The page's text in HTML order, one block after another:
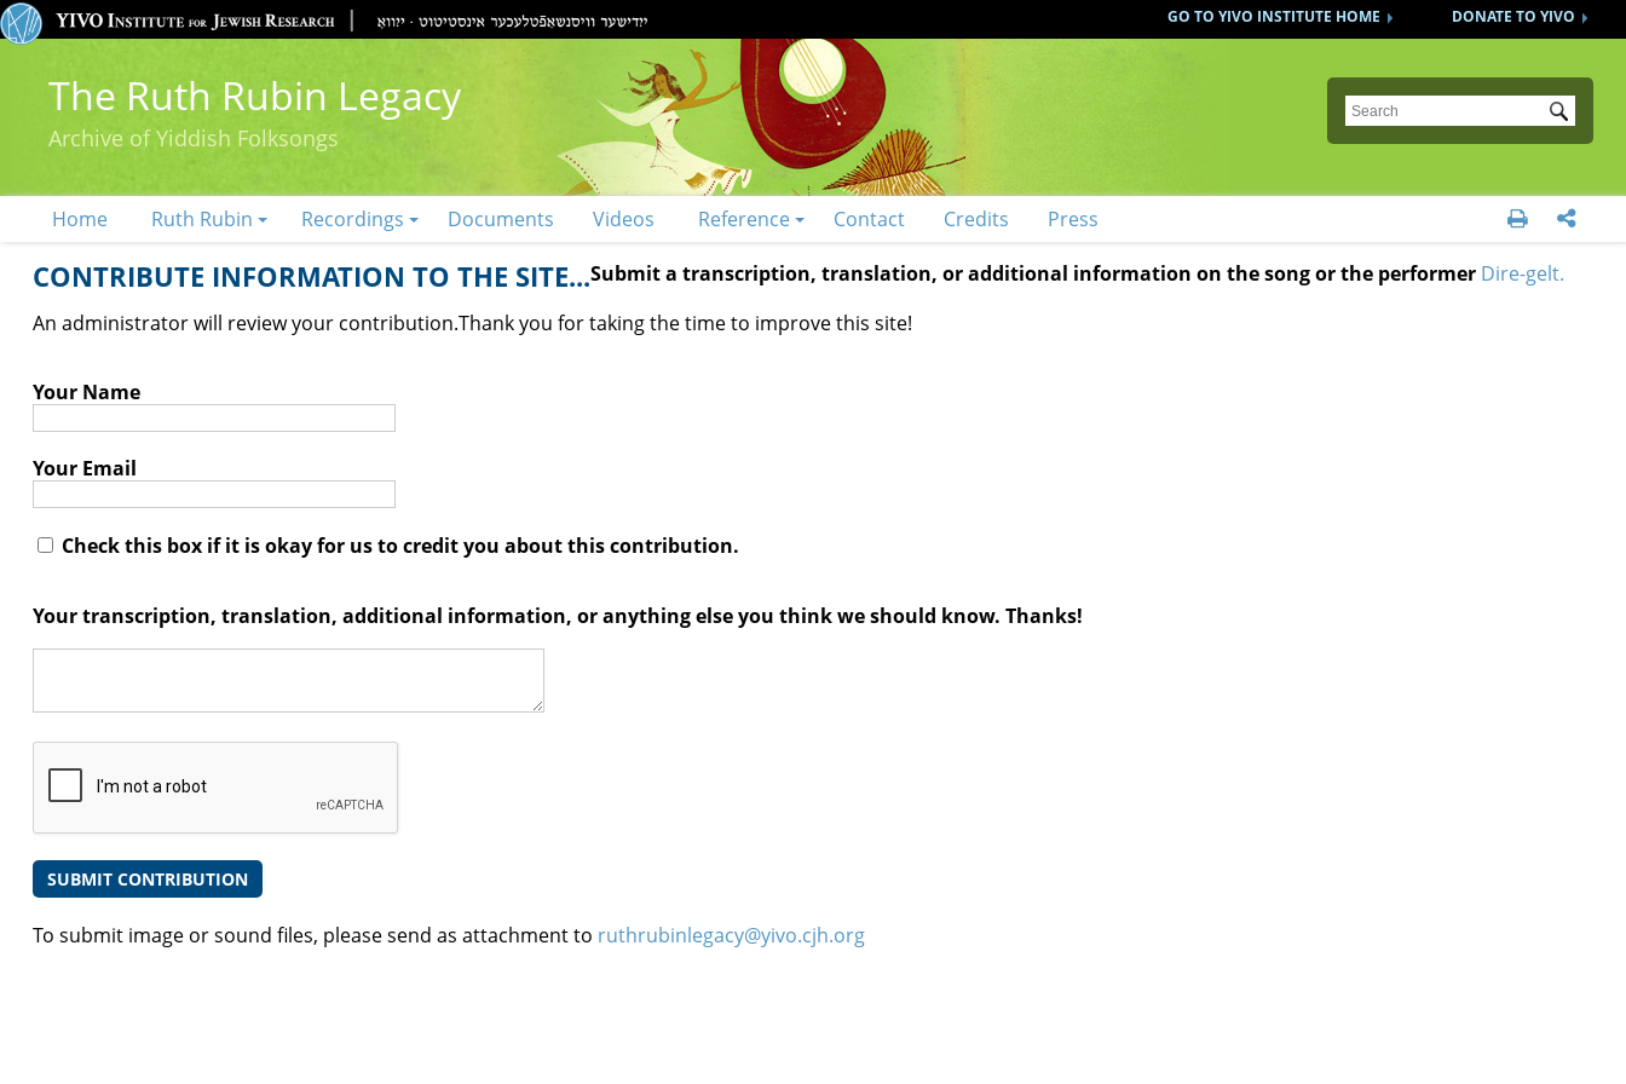
DONATE TO YIVO
GO TO YIVO INSTITUTE HOME
The Ruth Rubin Legacy
Archive of Yiddish Folksongs
Submit
Home Ruth Rubin Recordings Documents Videos Reference Contact Credits Press  
CONTRIBUTE INFORMATION TO THE SITE...Submit a transcription, translation, or additional information on the song or the performer Dire-gelt.
An administrator will review your contribution.Thank you for taking the time to improve this site!
Your Name
Your Email
Check this box if it is okay for us to credit you about this contribution.
Your transcription, translation, additional information, or anything else you think we should know. Thanks!
To submit image or sound files, please send as attachment to ruthrubinlegacy@yivo.cjh.org